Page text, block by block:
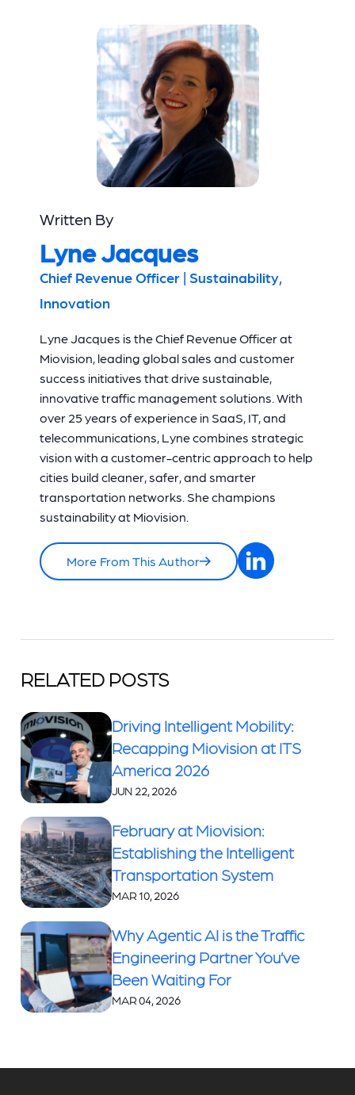
Written By
Lyne Jacques
Chief Revenue Officer | Sustainability,
Innovation
Lyne Jacques is the Chief Revenue Officer at
Miovision, leading global sales and customer
success initiatives that drive sustainable,
innovative traffic management solutions. With
over 25 years of experience in SaaS, IT, and
telecommunications, Lyne combines strategic
vision with a customer-centric approach to help
cities build cleaner, safer, and smarter
transportation networks. She champions
sustainability at Miovision.
More From This Author
RELATED POSTS
Driving Intelligent Mobility:
Recapping Miovision at ITS
America 2026
JUN 22, 2026
February at Miovision:
Establishing the Intelligent
Transportation System
MAR 10, 2026
Why Agentic AI is the Traffic
Engineering Partner You’ve
Been Waiting For
MAR 04, 2026